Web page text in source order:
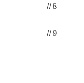
#8
#9